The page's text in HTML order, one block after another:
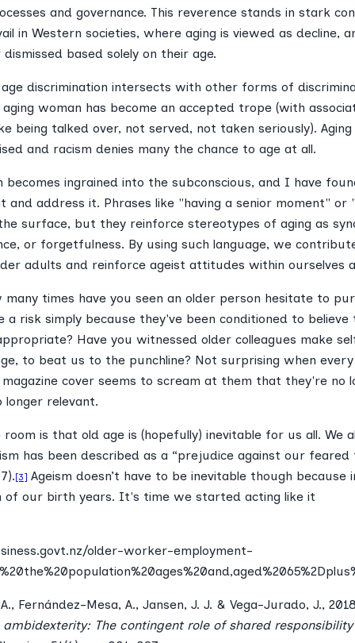
and governance. This reverence stands in stark
in Western societies, where aging is viewed as decline,
based solely on their age.
discrimination intersects with other forms of
woman has become an accepted trope (with
being talked over, not served, not taken seriously).
and racism denies many the chance to age at all.
becomes ingrained into the subconscious, and I have
and address it. Phrases like "having a senior moment" or
surface, but they reinforce stereotypes of aging as
or forgetfulness. By using such language, we
adults and reinforce ageist attitudes within ourselves
times have you seen an older person hesitate to
risk simply because they've been conditioned to believe
Have you witnessed older colleagues make
to beat us to the punchline? Not surprising when
cover seems to scream at them that they're no
longer relevant.
is that old age is (hopefully) inevitable for us all. We
has been described as a “prejudice against our
[3] Ageism doesn’t have to be inevitable though because
of our birth years. It's time we started acting like it
older-worker-employment-
Fernández-Mesa, A., Jansen, J. J. & Vega-Jurado, J.,
The contingent role of shared responsibility